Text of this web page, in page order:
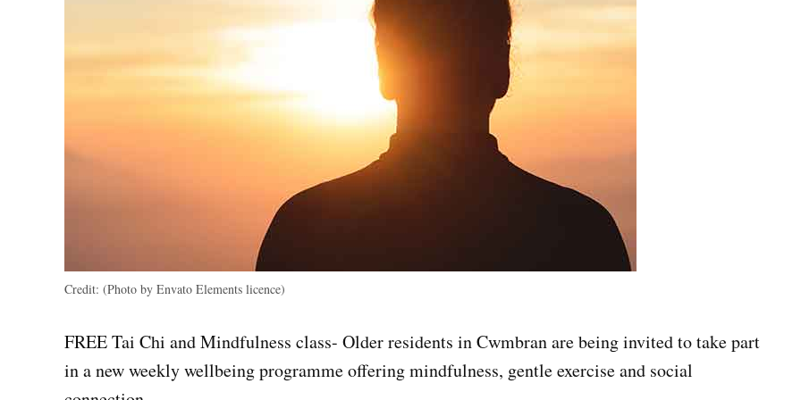
Credit: (Photo by Envato Elements licence)
FREE Tai Chi and Mindfulness class- Older residents in Cwmbran are being invited to take part
in a new weekly wellbeing programme offering mindfulness, gentle exercise and social